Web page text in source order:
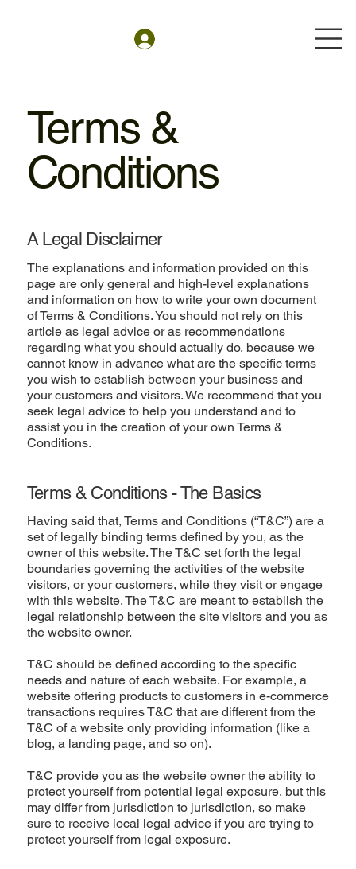
Terms &
Conditions
A Legal Disclaimer
The explanations and information provided on this
page are only general and high-level explanations
and information on how to write your own document
of Terms & Conditions. You should not rely on this
article as legal advice or as recommendations
regarding what you should actually do, because we
cannot know in advance what are the specific terms
you wish to establish between your business and
your customers and visitors. We recommend that you
seek legal advice to help you understand and to
assist you in the creation of your own Terms &
Conditions.
Terms & Conditions - The Basics
Having said that, Terms and Conditions (“T&C”) are a
set of legally binding terms defined by you, as the
owner of this website. The T&C set forth the legal
boundaries governing the activities of the website
visitors, or your customers, while they visit or engage
with this website. The T&C are meant to establish the
legal relationship between the site visitors and you as
the website owner.
T&C should be defined according to the specific
needs and nature of each website. For example, a
website offering products to customers in e-commerce
transactions requires T&C that are different from the
T&C of a website only providing information (like a
blog, a landing page, and so on).
T&C provide you as the website owner the ability to
protect yourself from potential legal exposure, but this
may differ from jurisdiction to jurisdiction, so make
sure to receive local legal advice if you are trying to
protect yourself from legal exposure.